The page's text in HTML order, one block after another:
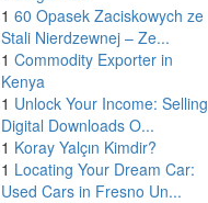
1 60 Opasek Zaciskowych ze
Stali Nierdzewnej – Ze...
1 Commodity Exporter in
Kenya
1 Unlock Your Income: Selling
Digital Downloads O...
1 Koray Yalçın Kimdir?
1 Locating Your Dream Car:
Used Cars in Fresno Un...